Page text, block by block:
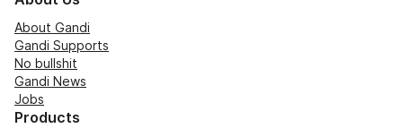
About Gandi
Gandi Supports
No bullshit
Gandi News
Jobs
Products